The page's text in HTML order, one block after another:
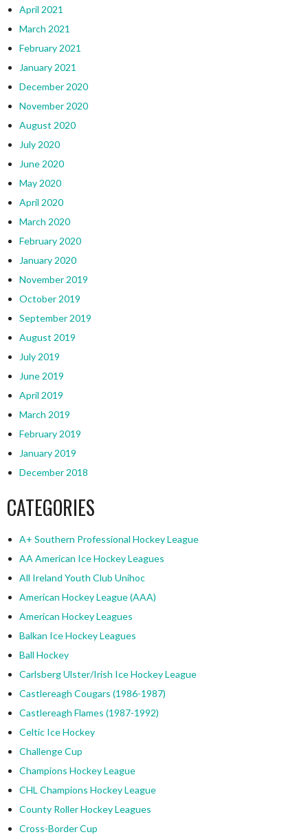
April 2021
March 2021
February 2021
January 2021
December 2020
November 2020
August 2020
July 2020
June 2020
May 2020
April 2020
March 2020
February 2020
January 2020
November 2019
October 2019
September 2019
August 2019
July 2019
June 2019
April 2019
March 2019
February 2019
January 2019
December 2018
CATEGORIES
A+ Southern Professional Hockey League
AA American Ice Hockey Leagues
All Ireland Youth Club Unihoc
American Hockey League (AAA)
American Hockey Leagues
Balkan Ice Hockey Leagues
Ball Hockey
Carlsberg Ulster/Irish Ice Hockey League
Castlereagh Cougars (1986-1987)
Castlereagh Flames (1987-1992)
Celtic Ice Hockey
Challenge Cup
Champions Hockey League
CHL Champions Hockey League
County Roller Hockey Leagues
Cross-Border Cup